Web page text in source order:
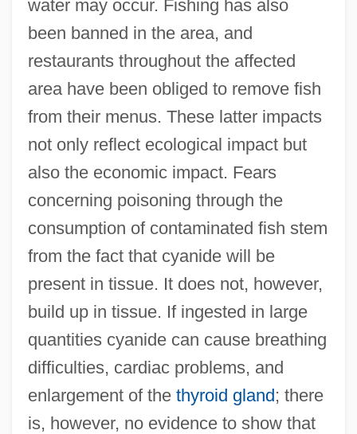
water may occur. Fishing has also
been banned in the area, and
restaurants throughout the affected
area have been obliged to remove fish
from their menus. These latter impacts
not only reflect ecological impact but
also the economic impact. Fears
concerning poisoning through the
consumption of contaminated fish stem
from the fact that cyanide will be
present in tissue. It does not, however,
build up in tissue. If ingested in large
quantities cyanide can cause breathing
difficulties, cardiac problems, and
enlargement of the thyroid gland; there
is, however, no evidence to show that